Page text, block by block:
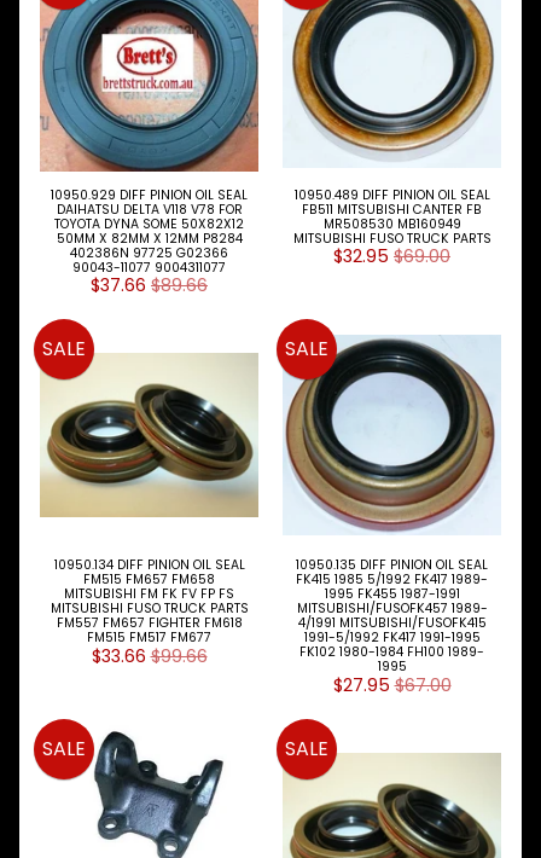
& BUS
Expand child menu
MAZDA
TRUCK
PARTS
1981-
Expand child menu
MITSUBISHI
FUSO
Expand child menu
Brake
&
Wheels
Expand child menu
CAB
Parts
Expand child menu
Clutch
Parts
Expand child menu
Cooling
Expand child menu
Electrical
Expand child menu
Engine
Parts
Expand child menu
Filters
Expand child menu
Steer
Suspension
Drive
Expand child menu
Air
10950.929 DIFF PINION OIL SEAL
DAIHATSU DELTA V118 V78 FOR
TOYOTA DYNA SOME 50X82X12
50MM X 82MM X 12MM P8284
402386N 97725 G02366
90043-11077 9004311077
$37.66 $89.66
10950.489 DIFF PINION OIL SEAL
FB511 MITSUBISHI CANTER FB
MR508530 MB160949
MITSUBISHI FUSO TRUCK PARTS
$32.95 $69.00
10950.134 DIFF PINION OIL SEAL
FM515 FM657 FM658
MITSUBISHI FM FK FV FP FS
MITSUBISHI FUSO TRUCK PARTS
FM557 FM657 FIGHTER FM618
FM515 FM517 FM677
$33.66 $99.66
SALE
10950.135 DIFF PINION OIL SEAL
FK415 1985 5/1992 FK417 1989-
1995 FK455 1987-1991
MITSUBISHI/FUSOFK457 1989-
4/1991 MITSUBISHI/FUSOFK415
1991-5/1992 FK417 1991-1995
FK102 1980-1984 FH100 1989-
1995
$27.95 $67.00
SALE
SALE SALE